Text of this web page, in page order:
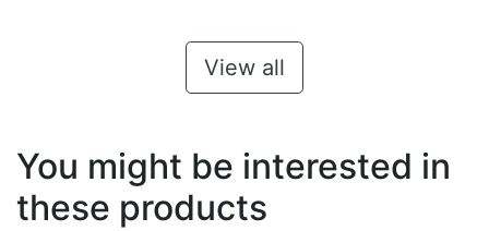
View all
You might be interested in
these products